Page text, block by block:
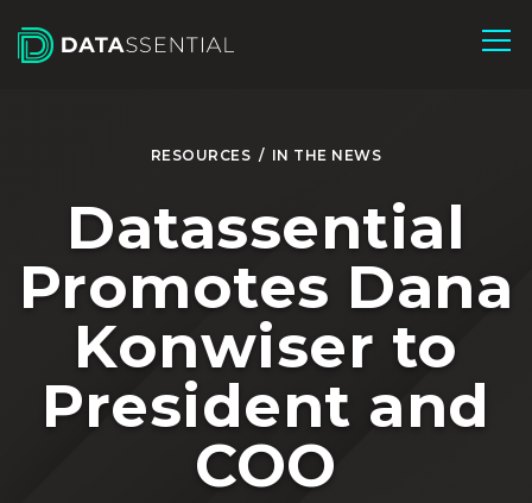
RESOURCES / IN THE NEWS
Datassential
Promotes Dana
Konwiser to
President and
COO